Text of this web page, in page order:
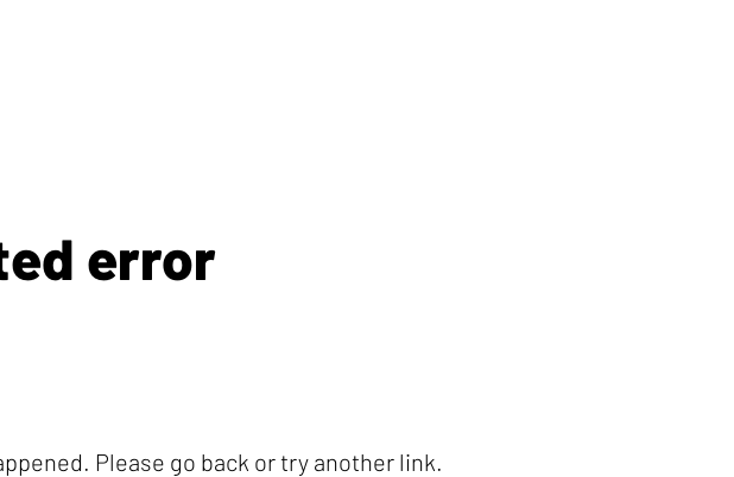
error
Please go back or try another link.